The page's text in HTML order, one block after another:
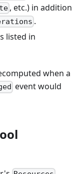
, etc.) in addition
.
listed in
when a
event would